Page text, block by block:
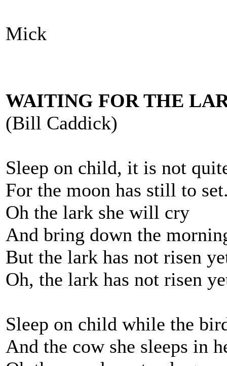
Mick
WAITING FOR THE
(Bill Caddick)
Sleep on child, it is not
For the moon has still to
Oh the lark she will cry
And bring down the
But the lark has not risen
Oh, the lark has not risen
Sleep on child while the
And the cow she sleeps in